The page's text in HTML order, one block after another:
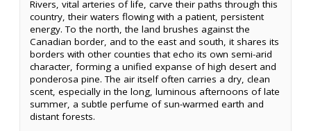
Rivers, vital arteries of life, carve their paths through this
country, their waters flowing with a patient, persistent
energy. To the north, the land brushes against the
Canadian border, and to the east and south, it shares its
borders with other counties that echo its own semi-arid
character, forming a unified expanse of high desert and
ponderosa pine. The air itself often carries a dry, clean
scent, especially in the long, luminous afternoons of late
summer, a subtle perfume of sun-warmed earth and
distant forests.